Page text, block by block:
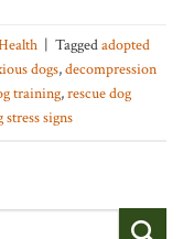
Taggedadopted
dogs,decompression
training,rescue dog
stress signs